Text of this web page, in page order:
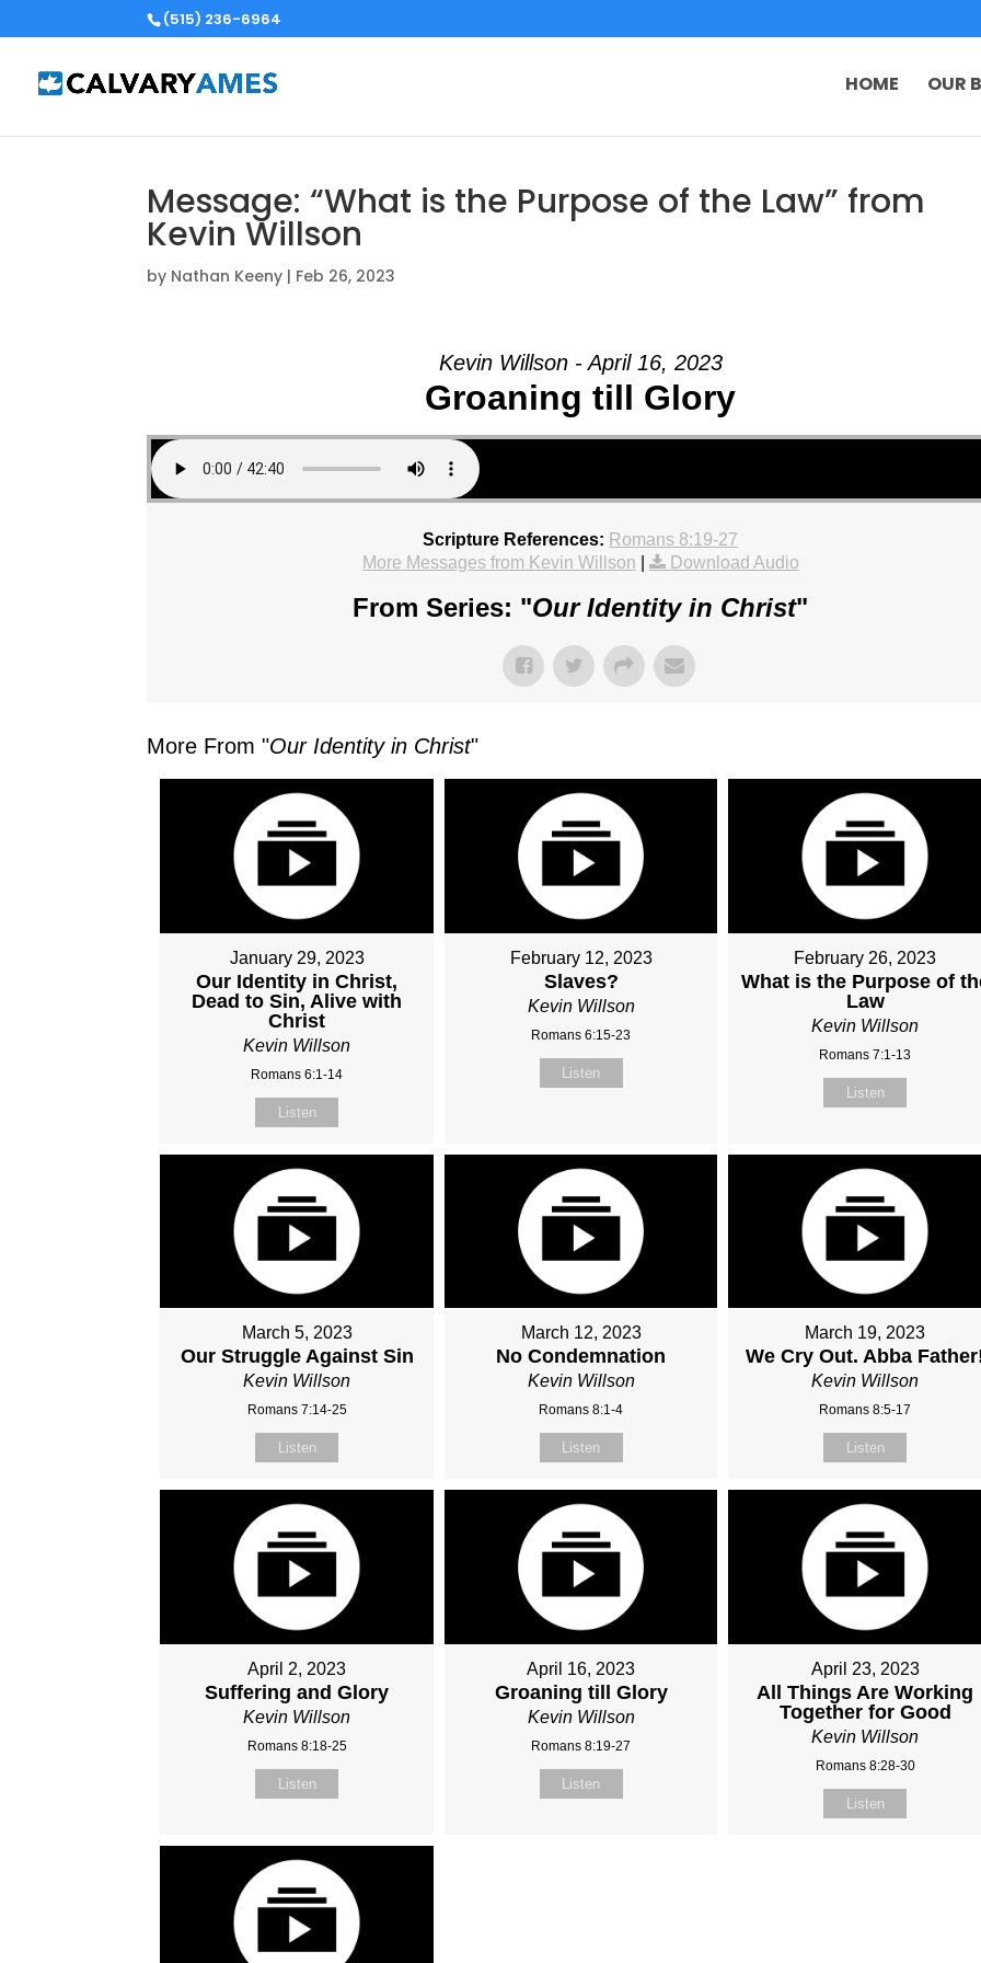
(515) 236-6964
HOME OUR
Message: “What is the Purpose of the Law” from
Kevin Willson
by Nathan Keeny | Feb 26, 2023
Kevin Willson - April 16, 2023
Groaning till Glory
Scripture References: Romans 8:19-27
More Messages from Kevin Willson
Download Audio
From Series: "Our Identity in Christ"
More From "Our Identity in Christ"
January 29, 2023
Our Identity in Christ,
Dead to Sin, Alive with
Christ
Kevin Willson
Romans 6:1-14
Listen
February 12, 2023
Slaves?
Kevin Willson
Romans 6:15-23
Listen
February 26, 2023
What is the Purpose of
Law
Kevin Willson
Romans 7:1-13
Listen
March 5, 2023
Our Struggle Against Sin
Kevin Willson
Romans 7:14-25
Listen
March 12, 2023
No Condemnation
Kevin Willson
Romans 8:1-4
Listen
March 19, 2023
We Cry Out. Abba
Kevin Willson
Romans 8:5-17
Listen
April 2, 2023
Suffering and Glory
Kevin Willson
Romans 8:18-25
Listen
April 16, 2023
Groaning till Glory
Kevin Willson
Romans 8:19-27
Listen
April 23, 2023
All Things Are Working
Together for Good
Kevin Willson
Romans 8:28-30
Listen